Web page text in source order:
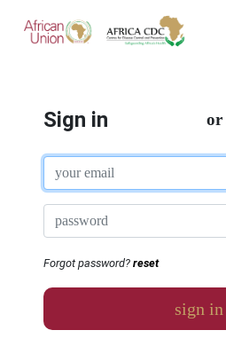
Sign in or
Forgot password?reset
sign in